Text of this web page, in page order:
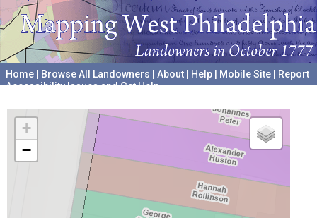
Home Browse All Landowners About Help Mobile Site
Report
Accessibility Issues and Get Help
+
−